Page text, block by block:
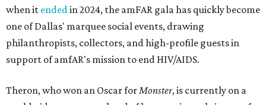
when it endedin 2024, the amFAR gala has quickly become
one of Dallas' marquee social events, drawing
philanthropists, collectors, and high-profile guests in
support of amfAR's mission to end HIV/AIDS.
Theron, who won an Oscar forMonster, is currently on a